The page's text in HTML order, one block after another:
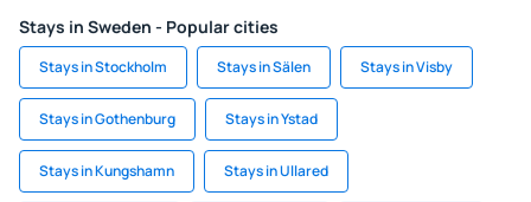
Stays in Sweden - Popular cities
Stays in Stockholm Stays in Sälen Stays in Visby
Stays in Gothenburg Stays in Ystad
Stays in Kungshamn Stays in Ullared